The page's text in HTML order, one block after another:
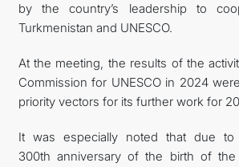
by the country’s leadership to
Turkmenistan and UNESCO.
At the meeting, the results of the
Commission for UNESCO in 2024
priority vectors for its further work for
It was especially noted that due
300th anniversary of the birth of the